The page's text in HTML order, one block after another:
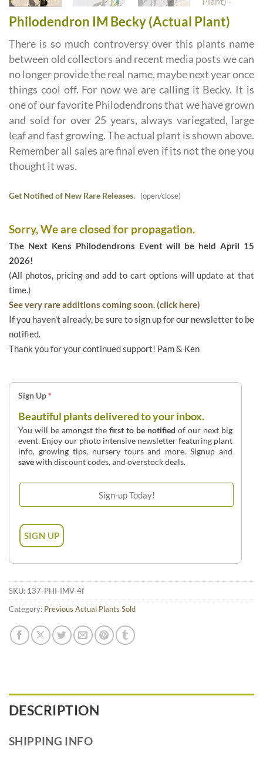
Philodendron IM Becky (Actual Plant)
There is so much controversy over this plants name
between old collectors and recent media posts we can
no longer provide the real name, maybe next year once
things cool off. For now we are calling it Becky. It is
one of our favorite Philodendrons that we have grown
and sold for over 25 years, always variegated, large
leaf and fast growing. The actual plant is shown above.
Remember all sales are final even if its not the one you
thought it was.
Get Notified of New Rare Releases. (open/close)
Sorry, We are closed for propagation.
The Next Kens Philodendrons Event will be held April 15
2026!
(All photos, pricing and add to cart options will update at that
time.)
See very rare additions coming soon. (click here)
If you haven't already, be sure to sign up for our newsletter to be
notified.
Thank you for your continued support! Pam & Ken
Sign Up*
Beautiful plants delivered to your inbox.
You will be amongst thefirst to be notified of our next big
event. Enjoy our photo intensive newsletter featuring plant
info, growing tips, nursery tours and more. Signup and
savewith discount codes, and overstock deals.
SKU: 137-PHI-IMV-4f
Category: Previous Actual Plants Sold
DESCRIPTION
SHIPPING INFO